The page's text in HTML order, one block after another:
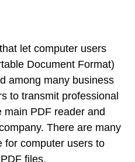
let computer users
Document Format)
among many business
to transmit professional
PDF reader and
There are many
for computer users to
files.